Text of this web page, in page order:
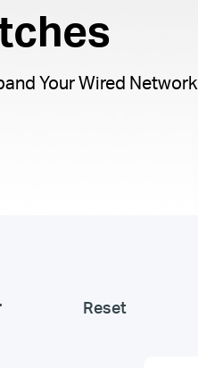
Your Wired Network
Reset